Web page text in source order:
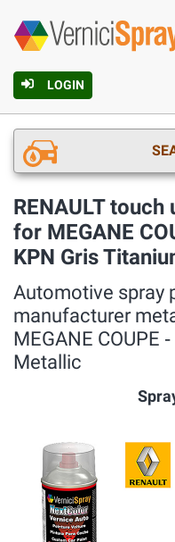
LOGIN
RENAULT
for MEGANE
KPN Gris
Automotive spray
manufacturer
MEGANE COUPE
Metallic